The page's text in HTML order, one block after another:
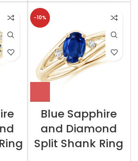
-10%
Blue Sapphire
and Diamond
Split Shank Ring